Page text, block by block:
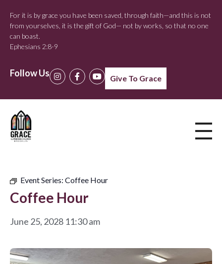
For it is by grace you have been saved, through faith—and this is not
from yourselves, it is the gift of God— not by works, so that no one
can boast.
Ephesians 2:8-9
Follow Us Give To Grace
Event Series: Coffee Hour
Coffee Hour
June 25, 2028 11:30 am